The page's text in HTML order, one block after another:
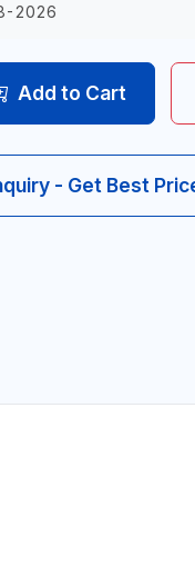
2026
Add to Cart
- Get Best